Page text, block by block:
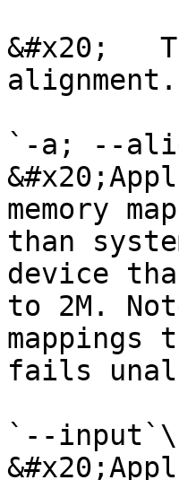
&#x20;
alignment.
`-a; --
memory
than
device
to 2M.
fails
`--input`\